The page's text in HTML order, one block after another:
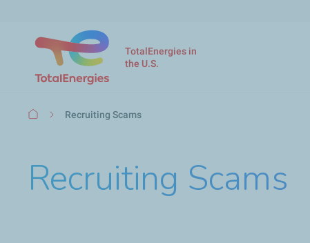
TotalEnergies in
the U.S.
BreadcrumbRecruiting Scams
Recruiting Scams